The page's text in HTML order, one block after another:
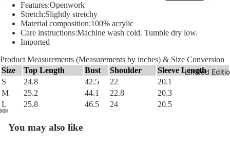
Limited
Open
Open
Open
Open
Open
Features:Openwork
Stretch:Slightly stretchy
Material composition:100% acrylic
Care instructions:Machine wash cold. Tumble dry low.
Imported
Product Measurements (Measurements by inches) & Size Conversion
Size
Top Length Bust Shoulder
Sleeve Length
S
24.8 42.5 22
20.1
M
25.2 44.1 22.8
20.3
L
25.8 46.5 24 20.5
You may also like